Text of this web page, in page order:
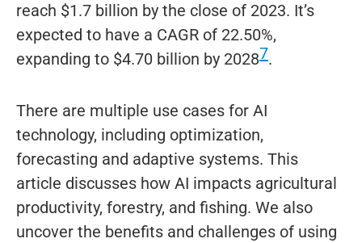
reach $1.7 billion by the close of 2023. It’s
expected to have a CAGR of 22.50%,
expanding to $4.70 billion by 20287.
There are multiple use cases for AI
technology, including optimization,
forecasting and adaptive systems. This
article discusses how AI impacts agricultural
productivity, forestry, and fishing. We also
uncover the benefits and challenges of using